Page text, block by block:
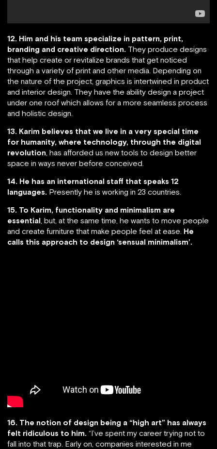
12. Him and his team specialize in pattern, print,
branding and creative direction. They produce designs
that help create or revitalize brands that get noticed
through a variety of print and other media. Depending on
the nature of the project, graphics is intertwined in product
and interior design. They have the ability design a project
under one roof which allows for a more seamless process
and holistic design.
13. Karim believes that we live in a very special time
for humanity, where technology, through the digital
revolution, has afforded us new tools to design better
space in ways never before conceived.
14. He has an international staff that speaks 12
languages. Presently he is working in 23 countries.
15. To Karim, functionality and minimalism are
essential, but, at the same time, he wants to move people
and create furniture that make people feel at ease. He
calls this approach to design ‘sensual minimalism’.
16. The notion of design being a “high art” has always
felt ridiculous to him. “I’ve spent my career trying not to
fall into that trap. Early on, companies interested in me